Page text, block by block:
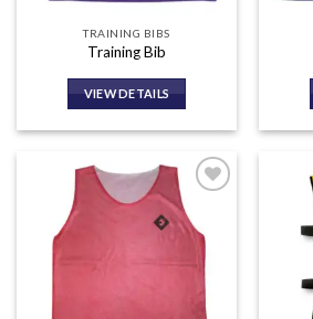
TRAINING BIBS
Training Bib
VIEW DETAILS
Add to
wishlist